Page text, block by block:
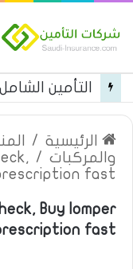
الرئيسية /
والمركبات /
fast
Buy lomper
fast